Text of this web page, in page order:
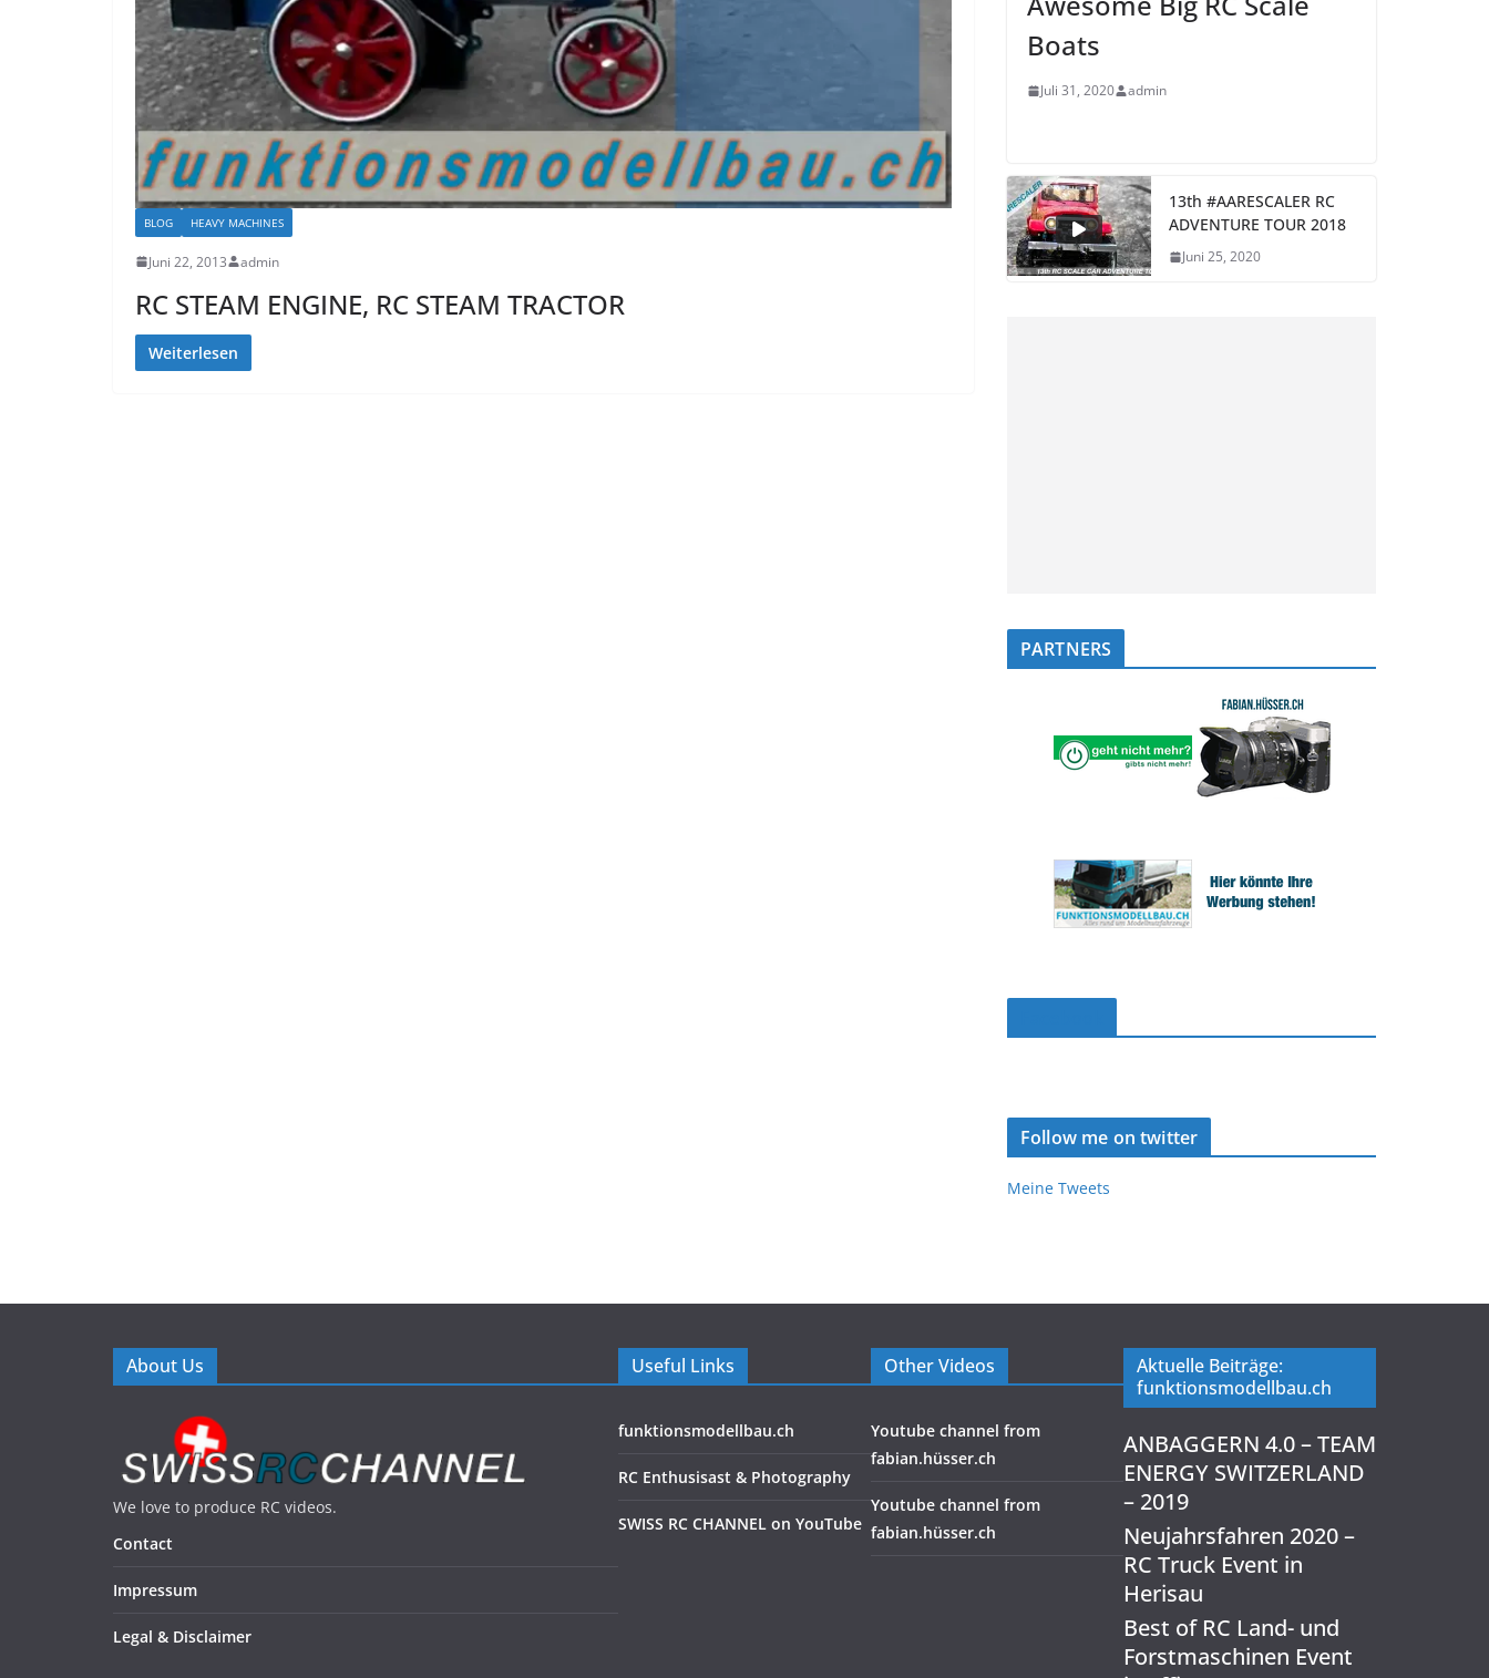
BLOG HEAVY MACHINES
Juni 22, 2013 admin
RC STEAM ENGINE, RC STEAM TRACTOR
Weiterlesen
Boats
Juli 31, 2020 admin
13th #AARESCALER RC
ADVENTURE TOUR 2018
Juni 25, 2020
PARTNERS
Follow me on twitter
Meine Tweets
About Us
We love to produce RC videos.
Contact
Impressum
Legal & Disclaimer
Useful Links
funktionsmodellbau.ch
RC Enthusisast & Photography
SWISS RC CHANNEL on YouTube
Other Videos
Youtube channel from
fabian.hüsser.ch
Youtube channel from
fabian.hüsser.ch
Aktuelle Beiträge:
funktionsmodellbau.ch
ANBAGGERN 4.0 – TEAM
ENERGY SWITZERLAND
– 2019
Neujahrsfahren 2020 –
RC Truck Event in
Herisau
Best of RC Land- und
Forstmaschinen Event